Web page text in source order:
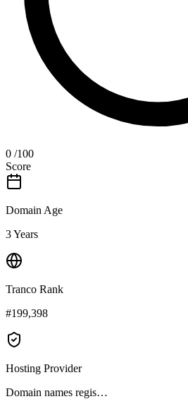
0 /100
Score
Domain Age
3 Years
Tranco Rank
#199,398
Hosting Provider
Domain names regis…